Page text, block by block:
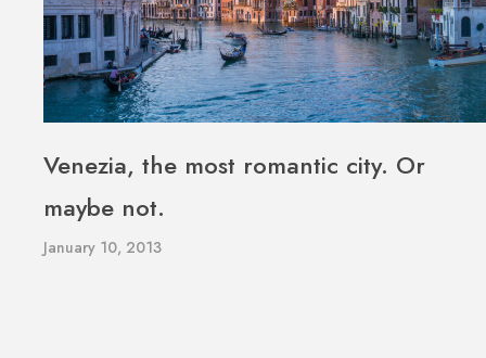
Venezia, the most romantic city. Or
maybe not.
January 10, 2013